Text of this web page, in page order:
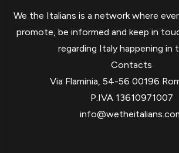
We the Italians is a network where
promote, be informed and keep in
regarding Italy happening in
Contacts
Via Flaminia, 54-56 00196
P.IVA 13610971007